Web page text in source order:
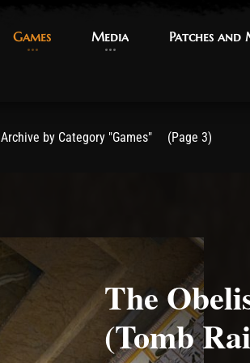
Games
Games Media
Media Patches and
Patches and
Archive by Category "Games" (Page 3)
The
(Tomb